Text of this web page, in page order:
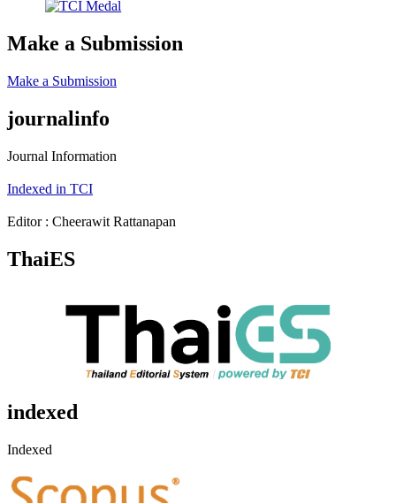
Make a Submission
Make a Submission
journalinfo
Journal Information
Indexed in TCI
Editor : Cheerawit Rattanapan
ThaiES
indexed
Indexed